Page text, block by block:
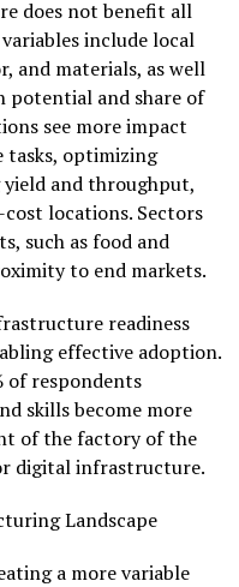
does not benefit all
include local
and materials, as well
potential and share of
see more impact
optimizing
and throughput,
locations. Sectors
such as food and
to end markets.
readiness
effective adoption.
of respondents
skills become more
of the factory of the
digital infrastructure.
Landscape
a more variable